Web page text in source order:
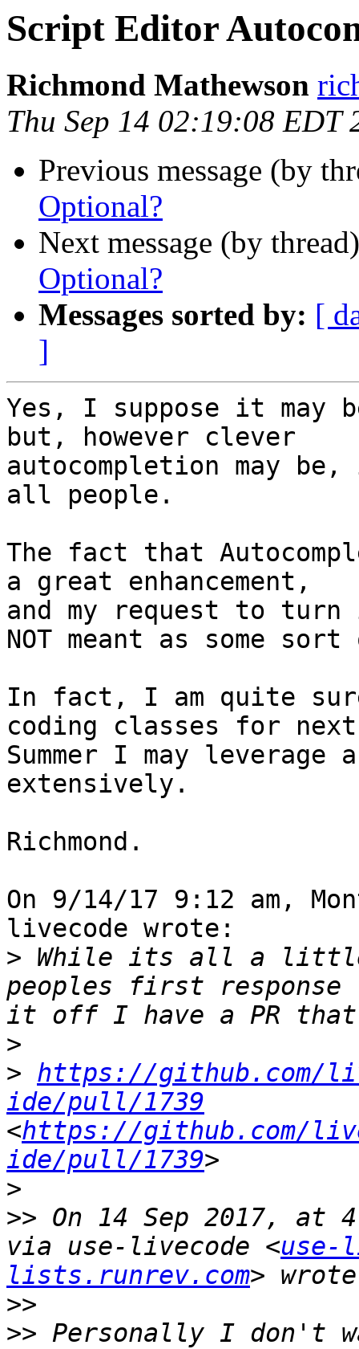
Script Editor
Richmond Mathewson
Thu Sep 14 02:19:08 EDT
Previous message (by
Optional?
Next message (by
Optional?
Messages sorted by: [
]
Yes, I suppose it
but, however clever
autocompletion may
all people.
The fact that
a great enhancement,
and my request to
NOT meant as some
In fact, I am quite
coding classes for
Summer I may leverage
extensively.
Richmond.
On 9/14/17 9:12 am,
livecode wrote:
> While its all a little
peoples first
>
> https://github.com/
ide/pull/1739
<https://github.com/
ide/pull/1739
>
>> On 14 Sep 2017, at
via use-livecode <use-
lists.runrev.com
>>
>> Personally I don't